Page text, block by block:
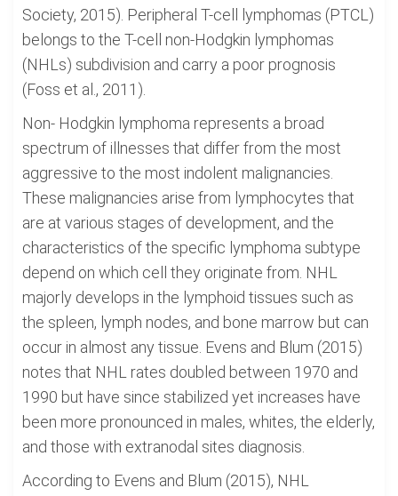
Society, 2015). Peripheral T-cell lymphomas (PTCL)
belongs to the T-cell non-Hodgkin lymphomas
(NHLs) subdivision and carry a poor prognosis
(Foss et al., 2011).
Non- Hodgkin lymphoma represents a broad
spectrum of illnesses that differ from the most
aggressive to the most indolent malignancies.
These malignancies arise from lymphocytes that
are at various stages of development, and the
characteristics of the specific lymphoma subtype
depend on which cell they originate from. NHL
majorly develops in the lymphoid tissues such as
the spleen, lymph nodes, and bone marrow but can
occur in almost any tissue. Evens and Blum (2015)
notes that NHL rates doubled between 1970 and
1990 but have since stabilized yet increases have
been more pronounced in males, whites, the elderly,
and those with extranodal sites diagnosis.
According to Evens and Blum (2015), NHL